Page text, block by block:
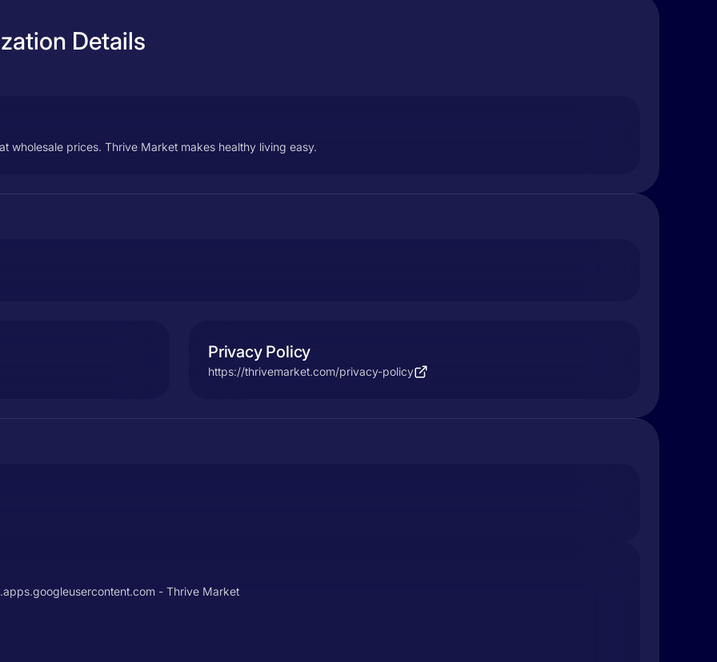
Details
wholesale prices. Thrive Market makes healthy living easy.
Privacy Policy
https://thrivemarket.com/privacy-policy
- Thrive Market